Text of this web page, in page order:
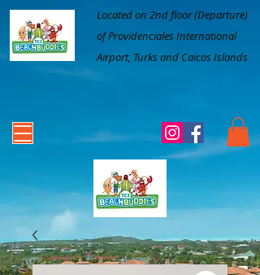
Located on 2nd floor (Departure)
of Providenciales International
Airport, Turks and Caicos Islands